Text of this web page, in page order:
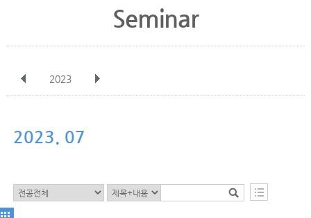
Seminar
2023
Nov
2023. 07